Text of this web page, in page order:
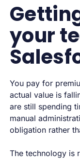
your
You pay for
actual value is
are still spending
manual
obligation rather
The technology is